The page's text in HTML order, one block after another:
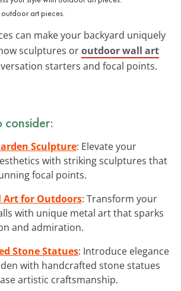
outdoor art pieces.
can make your backyard uniquely
sculptures oroutdoor wall art
starters and focal points.
consider:
Sculpture: Elevate your
with striking sculptures that
focal points.
Art for Outdoors: Transform your
with unique metal art that sparks
and admiration.
Stone Statues: Introduce elegance
with handcrafted stone statues
artistic craftsmanship.